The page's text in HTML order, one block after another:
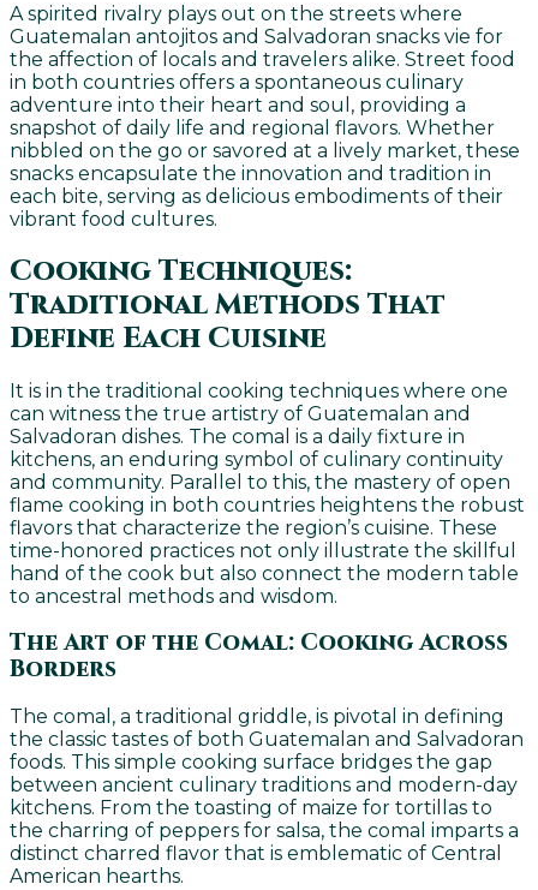
A spirited rivalry plays out on the streets where
Guatemalan antojitos and Salvadoran snacks vie for
the affection of locals and travelers alike. Street food
in both countries offers a spontaneous culinary
adventure into their heart and soul, providing a
snapshot of daily life and regional flavors. Whether
nibbled on the go or savored at a lively market, these
snacks encapsulate the innovation and tradition in
each bite, serving as delicious embodiments of their
vibrant food cultures.
Cooking Techniques:
Traditional Methods That
Define Each Cuisine
It is in the traditional cooking techniques where one
can witness the true artistry of Guatemalan and
Salvadoran dishes. The comal is a daily fixture in
kitchens, an enduring symbol of culinary continuity
and community. Parallel to this, the mastery of open
flame cooking in both countries heightens the robust
flavors that characterize the region’s cuisine. These
time-honored practices not only illustrate the skillful
hand of the cook but also connect the modern table
to ancestral methods and wisdom.
The Art of the Comal: Cooking Across
Borders
The comal, a traditional griddle, is pivotal in defining
the classic tastes of both Guatemalan and Salvadoran
foods. This simple cooking surface bridges the gap
between ancient culinary traditions and modern-day
kitchens. From the toasting of maize for tortillas to
the charring of peppers for salsa, the comal imparts a
distinct charred flavor that is emblematic of Central
American hearths.